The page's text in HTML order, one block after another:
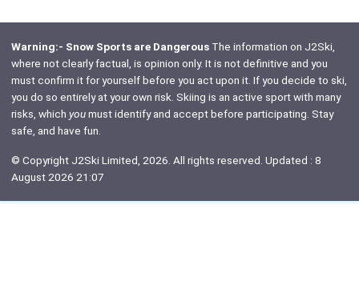
Warning:- Snow Sports are DangerousThe information on J2Ski,
where not clearly factual, is opinion only. It is not definitive and you
must confirm it for yourself before you act upon it. If you decide to ski,
you do so entirely at your own risk. Skiing is an active sport with many
risks, which youmust identify and accept before participating. Stay
safe, and have fun.
© Copyright J2Ski Limited, 2026. All rights reserved. Updated : 8
August 2026 21:07